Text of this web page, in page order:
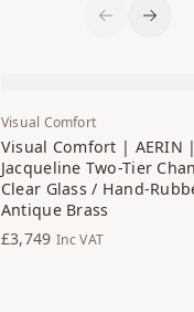
Visual Comfort
Visual Comfort | AERIN
Jacqueline Two-Tier
Clear Glass / Hand-
Antique Brass
£3,749 Inc VAT
Previous
Next